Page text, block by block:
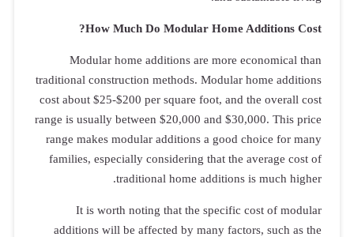
traditional
cost about
range is
range
families,
additions